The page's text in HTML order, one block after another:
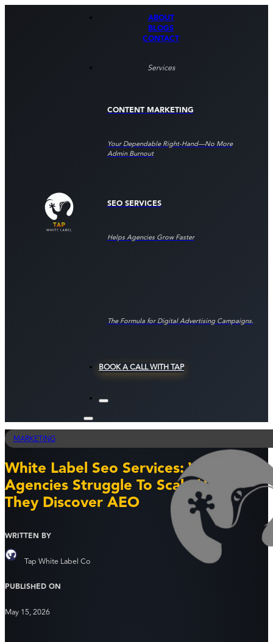
ABOUT
BLOGS
CONTACT
Services
CONTENT MARKETING
Your Dependable Right‑hand—No More
Admin Burnout
SEO SERVICES
Helps Agencies Grow Faster
The Formula for Digital Advertising Campaigns.
BOOK A CALL WITH TAP
MARKETING
White Label Seo Services: Why Most
Agencies Struggle To Scale Until
They Discover AEO
WRITTEN BY
Tap White Label Co
PUBLISHED ON
May 15, 2026